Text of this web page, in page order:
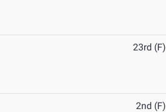
23rd (F)
2nd (F)